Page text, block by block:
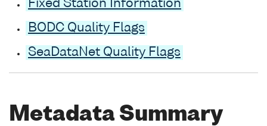
Fixed Station Information
BODC Quality Flags
SeaDataNet Quality Flags
Metadata Summary